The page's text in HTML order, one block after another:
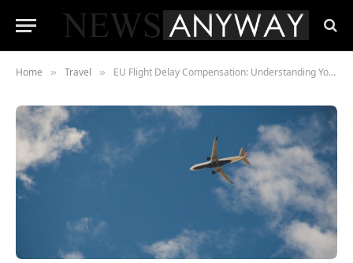
Home » Travel » EU Flight Delay Compensation: Understanding Your Rights